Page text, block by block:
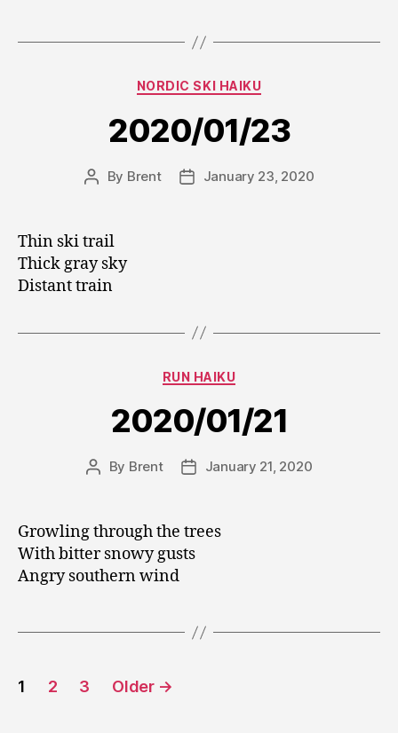
Categories
NORDIC SKI HAIKU
2020/01/23
Post
By Brent
PostJanuary 23, 2020
Thin ski trail
Thick gray sky
Distant train
Categories
RUN HAIKU
2020/01/21
Post
By Brent
PostJanuary 21, 2020
Growling through the trees
With bitter snowy gusts
Angry southern wind
Posts
1 2 3 Older →